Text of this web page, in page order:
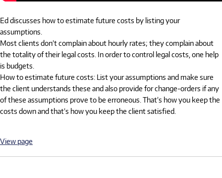
Ed discusses how to estimate future costs by listing your
assumptions.
Most clients don’t complain about hourly rates; they complain about
the totality of their legal costs. In order to control legal costs, one help
is budgets.
How to estimate future costs: List your assumptions and make sure
the client understands these and also provide for change-orders if any
of these assumptions prove to be erroneous. That’s how you keep the
costs down and that’s how you keep the client satisfied.
View page